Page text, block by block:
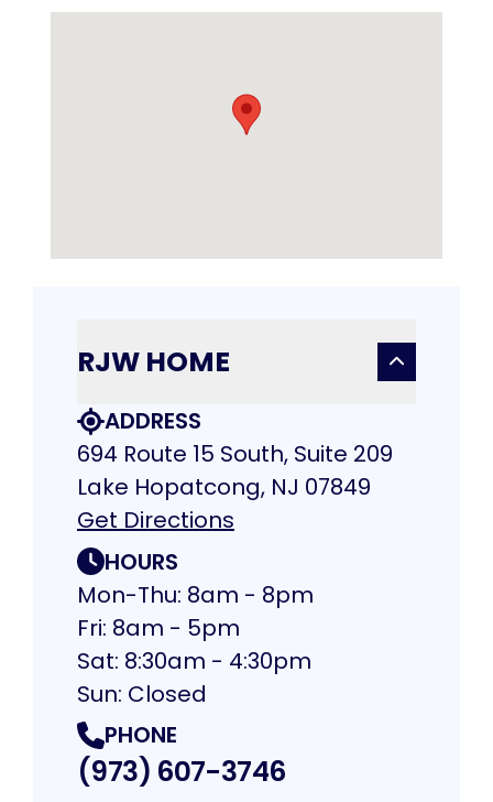
RJW HOME
ADDRESS
694 Route 15 South, Suite 209
Lake Hopatcong, NJ 07849
Get Directions
HOURS
Mon-Thu: 8am - 8pm
Fri: 8am - 5pm
Sat: 8:30am - 4:30pm
Sun: Closed
PHONE
(973) 607-3746